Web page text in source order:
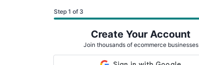
Step 1 of 3
Create Your Account
Join thousands of ecommerce businesses